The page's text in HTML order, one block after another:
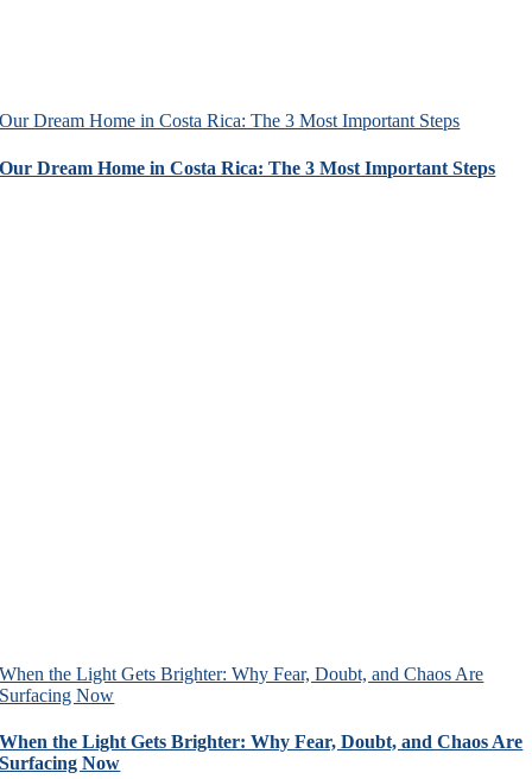
Our Dream Home in Costa Rica: The 3 Most Important Steps
Our Dream Home in Costa Rica: The 3 Most Important Steps
When the Light Gets Brighter: Why Fear, Doubt, and Chaos Are
Surfacing Now
When the Light Gets Brighter: Why Fear, Doubt, and Chaos Are
Surfacing Now